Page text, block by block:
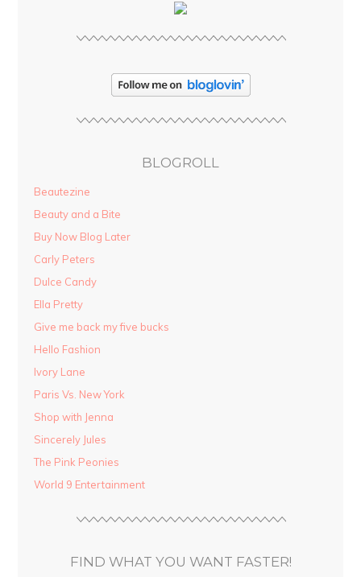
BLOGROLL
Beautezine
Beauty and a Bite
Buy Now Blog Later
Carly Peters
Dulce Candy
Ella Pretty
Give me back my five bucks
Hello Fashion
Ivory Lane
Paris Vs. New York
Shop with Jenna
Sincerely Jules
The Pink Peonies
World 9 Entertainment
FIND WHAT YOU WANT FASTER!